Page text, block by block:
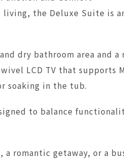
the Deluxe Suite is
dry bathroom area and
LCD TV that supports
soaking in the tub.
to balance
a romantic getaway, or a